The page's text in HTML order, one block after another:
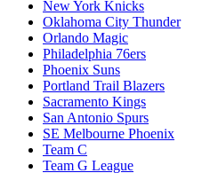
New York Knicks
Oklahoma City Thunder
Orlando Magic
Philadelphia 76ers
Phoenix Suns
Portland Trail Blazers
Sacramento Kings
San Antonio Spurs
SE Melbourne Phoenix
Team C
Team G League